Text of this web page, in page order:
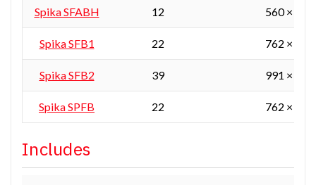
Spika SFABH 12 560 ×
Spika SFB1 22 762 ×
Spika SFB2 39 991 ×
Spika SPFB 22 762 ×
Includes